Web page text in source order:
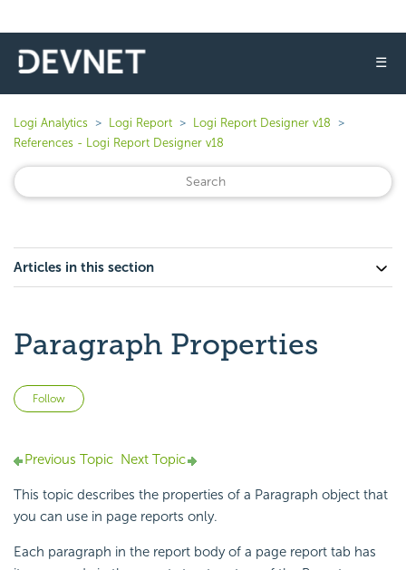
☰
Logi Analytics Logi Report
Logi Report Designer v18
References - Logi Report Designer v18
Articles in this section
Paragraph Properties
Follow
Previous Topic Next Topic
This topic describes the properties of a Paragraph object that
you can use in page reports only.
Each paragraph in the report body of a page report tab has